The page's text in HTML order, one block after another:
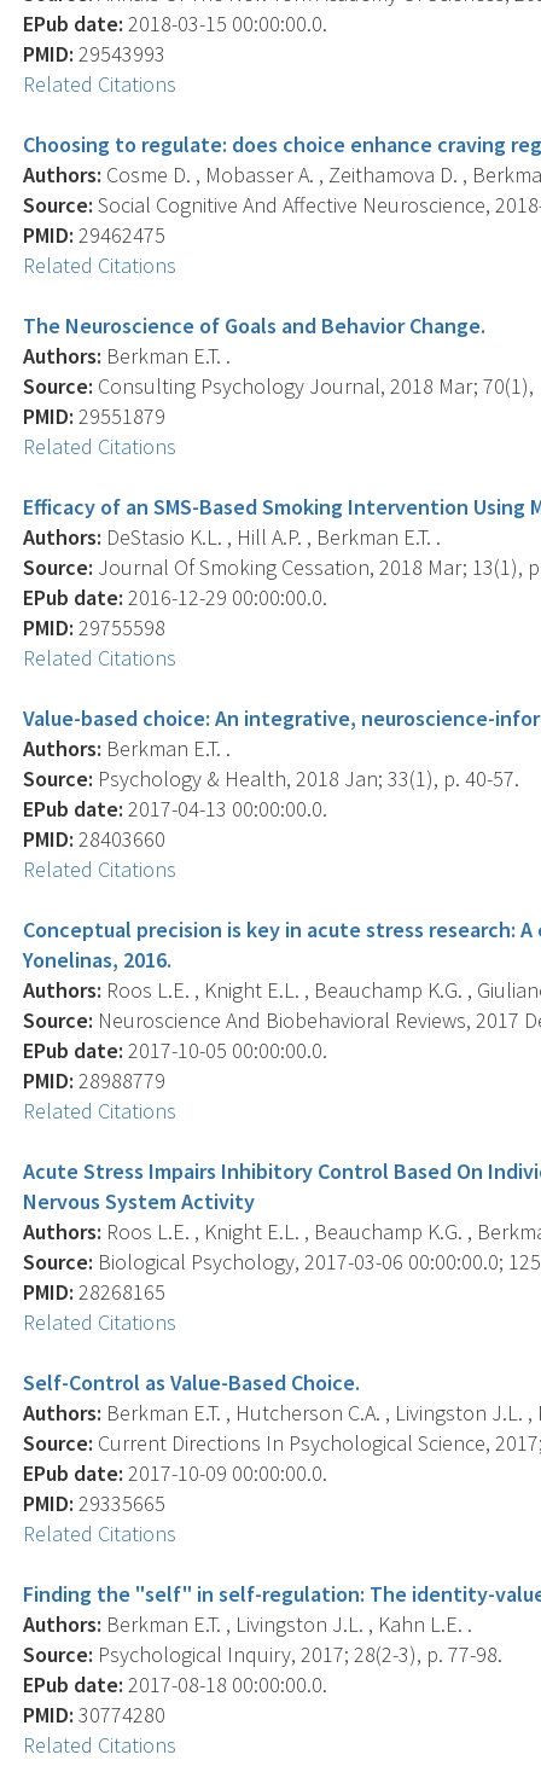
EPub date: 2018-03-15 00:00:00.0.
PMID: 29543993
Related Citations
Choosing to regulate: does choice enhance craving
Authors: Cosme D. , Mobasser A. , Zeithamova D. ,
Source: Social Cognitive And Affective Neuroscience,
PMID: 29462475
Related Citations
The Neuroscience of Goals and Behavior Change.
Authors: Berkman E.T. .
Source: Consulting Psychology Journal, 2018 Mar; 70(1),
PMID: 29551879
Related Citations
Efficacy of an SMS-Based Smoking Intervention Using
Authors: DeStasio K.L. , Hill A.P. , Berkman E.T. .
Source: Journal Of Smoking Cessation, 2018 Mar; 13(1),
EPub date: 2016-12-29 00:00:00.0.
PMID: 29755598
Related Citations
Value-based choice: An integrative, neuroscience-
Authors: Berkman E.T. .
Source: Psychology & Health, 2018 Jan; 33(1), p. 40-57.
EPub date: 2017-04-13 00:00:00.0.
PMID: 28403660
Related Citations
Conceptual precision is key in acute stress research:
Yonelinas, 2016.
Authors: Roos L.E. , Knight E.L. , Beauchamp K.G. ,
Source: Neuroscience And Biobehavioral Reviews, 2017
EPub date: 2017-10-05 00:00:00.0.
PMID: 28988779
Related Citations
Acute Stress Impairs Inhibitory Control Based On
Nervous System Activity
Authors: Roos L.E. , Knight E.L. , Beauchamp K.G. ,
Source: Biological Psychology, 2017-03-06 00:00:00.0;
PMID: 28268165
Related Citations
Self-Control as Value-Based Choice.
Authors: Berkman E.T. , Hutcherson C.A. , Livingston J.L.
Source: Current Directions In Psychological Science,
EPub date: 2017-10-09 00:00:00.0.
PMID: 29335665
Related Citations
Finding the "self" in self-regulation: The identity-
Authors: Berkman E.T. , Livingston J.L. , Kahn L.E. .
Source: Psychological Inquiry, 2017; 28(2-3), p. 77-98.
EPub date: 2017-08-18 00:00:00.0.
PMID: 30774280
Related Citations